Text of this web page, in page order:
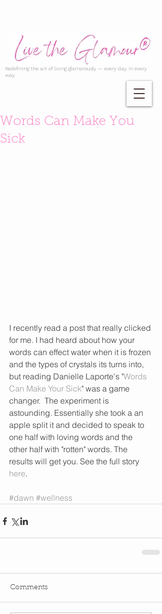
Redefining the art of living glamorously — every day, in every
way.
Words Can Make You
Sick
I recently read a post that really clicked
for me. I had heard about how your
words can effect water when it is frozen
and the types of crystals its turns into,
but reading Danielle Laporte's "Words
Can Make Your Sick" was a game
changer.  The experiment is
astounding. Essentially she took a an
apple split it and decided to speak to
one half with loving words and the
other half with "rotten" words. The
results will get you. See the full story
here.
#dawn #wellness
Comments